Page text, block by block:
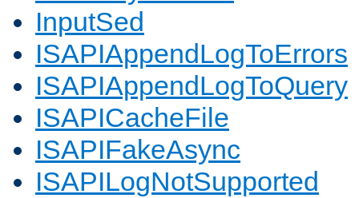
InputSed
ISAPIAppendLogToErrors
ISAPIAppendLogToQuery
ISAPICacheFile
ISAPIFakeAsync
ISAPILogNotSupported